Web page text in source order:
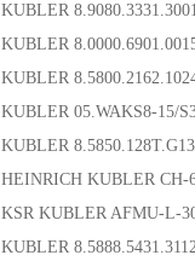
KUBLER
KUBLER
KUBLER
KUBLER 05.WAKS8-15/
KUBLER
HEINRICH KUBLER CH-
KSR KUBLER AFMU-L-
KUBLER